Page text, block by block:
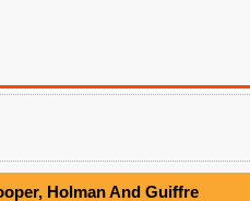
Holman And Guiffre